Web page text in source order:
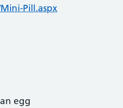
Pill.aspx
egg